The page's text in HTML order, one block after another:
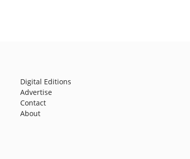
Digital Editions
Advertise
Contact
About